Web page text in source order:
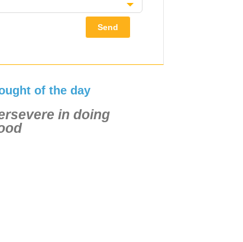
Send
of the day
in doing